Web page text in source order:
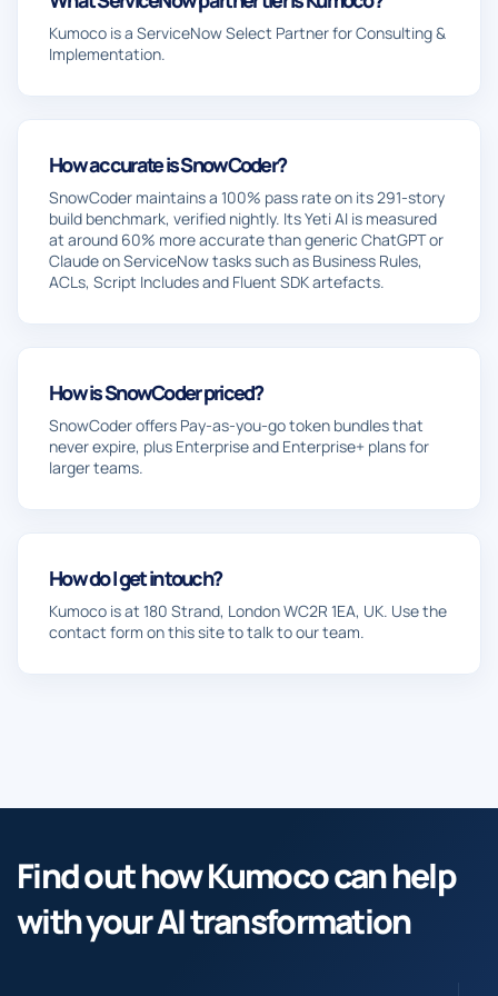
Kumoco is a ServiceNow Select Partner for Consulting &
Implementation.
How accurate is SnowCoder?
SnowCoder maintains a 100% pass rate on its 291-story
build benchmark, verified nightly. Its Yeti AI is measured
at around 60% more accurate than generic ChatGPT or
Claude on ServiceNow tasks such as Business Rules,
ACLs, Script Includes and Fluent SDK artefacts.
How is SnowCoder priced?
SnowCoder offers Pay-as-you-go token bundles that
never expire, plus Enterprise and Enterprise+ plans for
larger teams.
How do I get in touch?
Kumoco is at 180 Strand, London WC2R 1EA, UK. Use the
contact form on this site to talk to our team.
Find out how Kumoco can help
with your AI transformation